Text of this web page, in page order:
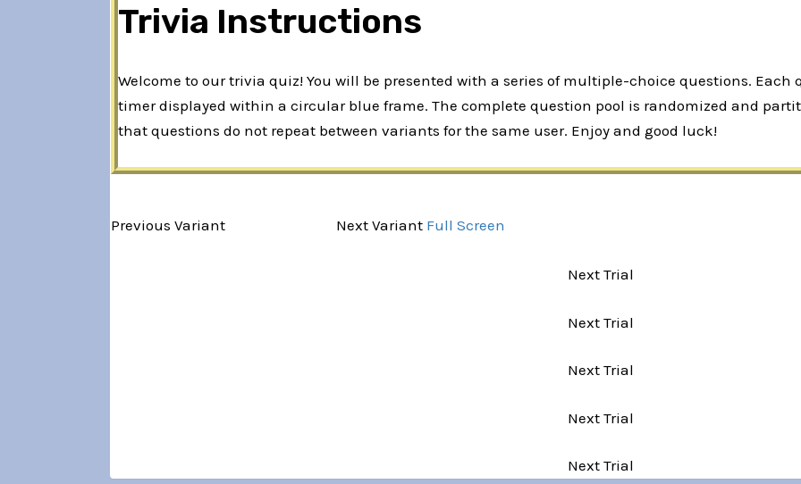
Trivia Instructions
Welcome to our trivia quiz! You will be presented with a series of multiple-choice questions. Each
timer displayed within a circular blue frame. The complete question pool is randomized and
that questions do not repeat between variants for the same user. Enjoy and good luck!
Previous Variant Next Variant Full Screen
Next Trial
Next Trial
Next Trial
Next Trial
Next Trial